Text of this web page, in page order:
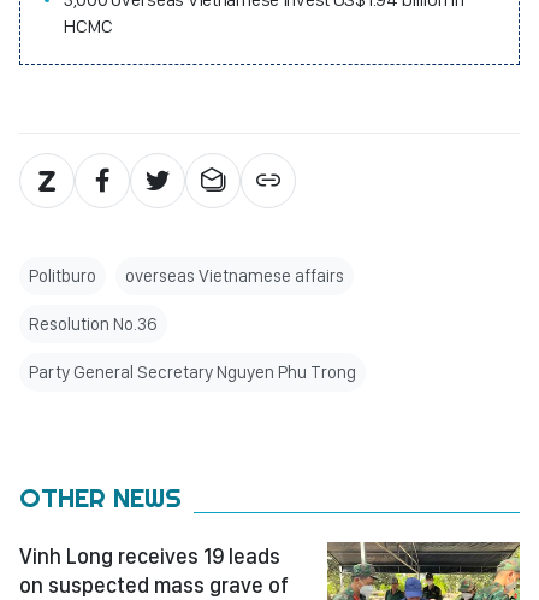
HCMC
Politburo overseas Vietnamese affairs
Resolution No.36
Party General Secretary Nguyen Phu Trong
OTHER NEWS
Vinh Long receives 19 leads
on suspected mass grave of